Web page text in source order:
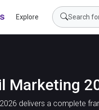
Explore
Marketing
delivers a complete